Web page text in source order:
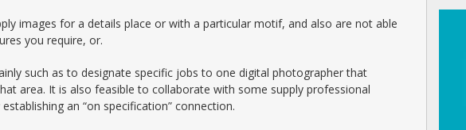
images for a details place or with a particular motif, and also are not able
you require, or.
such as to designate specific jobs to one digital photographer that
area. It is also feasible to collaborate with some supply professional
an “on specification” connection.